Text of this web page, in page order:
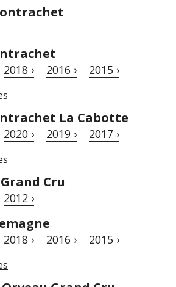
2018 › 2016 › 2015 ›
La Cabotte
2020 › 2019 › 2017 ›
Cru
2012 ›
2018 › 2016 › 2015 ›